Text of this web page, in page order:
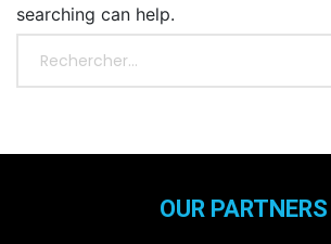
searching can help.
OUR PARTNERS